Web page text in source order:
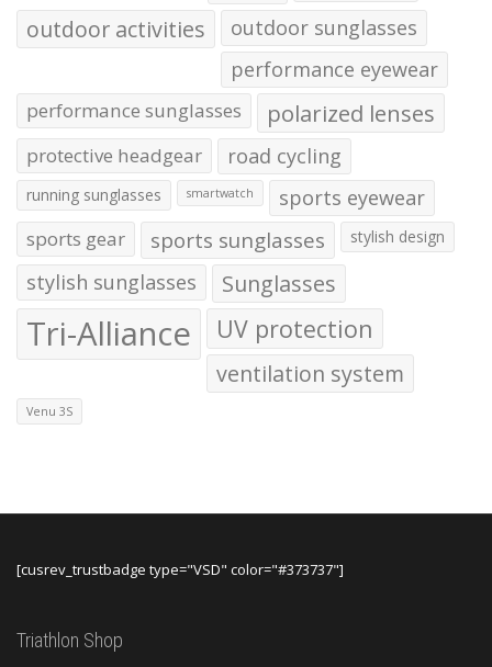
outdoor activities
outdoor sunglasses
performance eyewear
performance sunglasses polarized lenses
protective headgear road cycling
running sunglasses smartwatch sports eyewear
sports gear sports sunglasses stylish design
stylish sunglasses Sunglasses
Tri-Alliance UV protection
ventilation system
Venu 3S
[cusrev_trustbadge type="VSD" color="#373737"]
Triathlon Shop